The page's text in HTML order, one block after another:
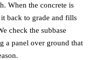
When the concrete is
back to grade and fills
check the subbase
a panel over ground that